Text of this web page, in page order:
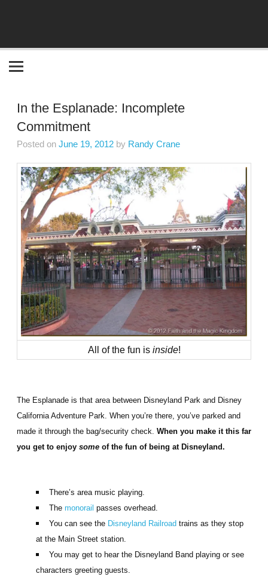
In the Esplanade: Incomplete
Commitment
Posted on June 19, 2012 by Randy Crane
All of the fun is inside!
The Esplanade is that area between Disneyland Park and Disney
California Adventure Park. When you’re there, you’ve parked and
made it through the bag/security check. When you make it this far
you get to enjoy some of the fun of being at Disneyland.
There’s area music playing.
The monorail passes overhead.
You can see the Disneyland Railroad trains as they stop
at the Main Street station.
You may get to hear the Disneyland Band playing or see
characters greeting guests.